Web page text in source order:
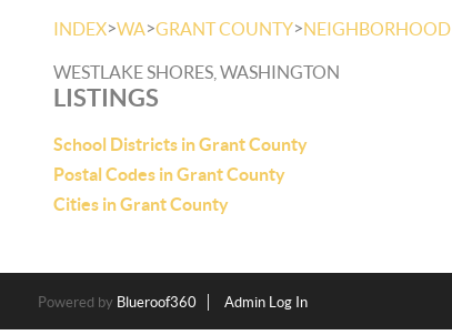
INDEX>WA>GRANT COUNTY>NEIGHBORHOOD
WESTLAKE SHORES, WASHINGTON
LISTINGS
School Districts in Grant County
Postal Codes in Grant County
Cities in Grant County
Powered by Blueroof360 Admin Log In